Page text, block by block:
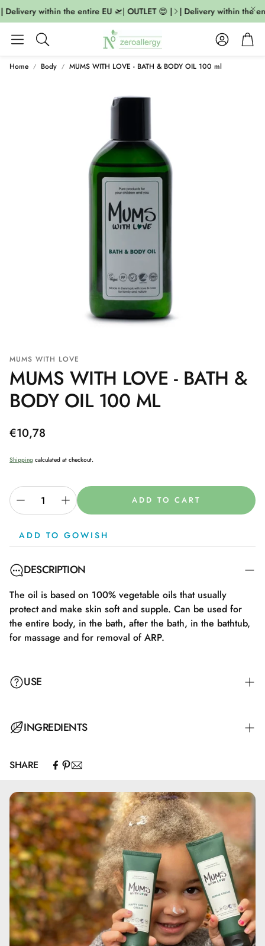
within the entire EU 🛫| OUTLET 😍 | | Delivery within the
Search
AccountCart
Home Body MUMS WITH LOVE - BATH & BODY OIL 100 ml
MUMS WITH LOVE
MUMS WITH LOVE - BATH &
BODY OIL 100 ML
Regular
€10,78
Shipping calculated at checkout.
ADD TO CART
ADD TO GOWISH
DESCRIPTION
The oil is based on 100% vegetable oils that usually
protect and make skin soft and supple. Can be used for
the entire body, in the bath, after the bath, in the bathtub,
for massage and for removal of ARP.
USE
INGREDIENTS
Olus oil (en naturlig vegetabilsk olie fra raps og
huden og har en blødgørende effekt. Derudover tilføjer
den fedt til huden, hvilket forbedrer hudens elasticitet og
smidighed. Fedtstofferne danner en beskyttende film på
huden, som reducerer fordampningen.Ethylhexyl stearate
(et blødgørende middel, der stammer fra planteolie, der
forhindrer vandtab). Det har en blødgørende virkning på
huden. Derudover tilføjer det fedt til huden, hvilket
forbedrer hudens elasticitet og smidighed. Fedtstofferne
danner en beskyttende film på huden, som reducerer
fordampningen.
SHARE